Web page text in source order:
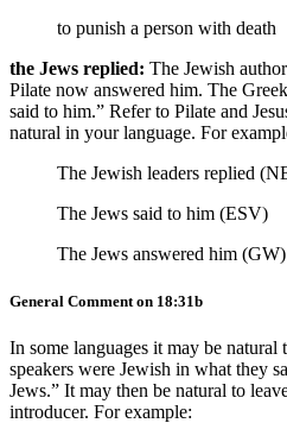
to punish a person with death
the Jews replied: The Jewish
Pilate now answered him. The
said to him.” Refer to Pilate and
natural in your language. For
The Jewish leaders replied
The Jews said to him (ESV)
The Jews answered him (GW)
General Comment on 18:31b
In some languages it may be
speakers were Jewish in what they
Jews.” It may then be natural to
introducer. For example: